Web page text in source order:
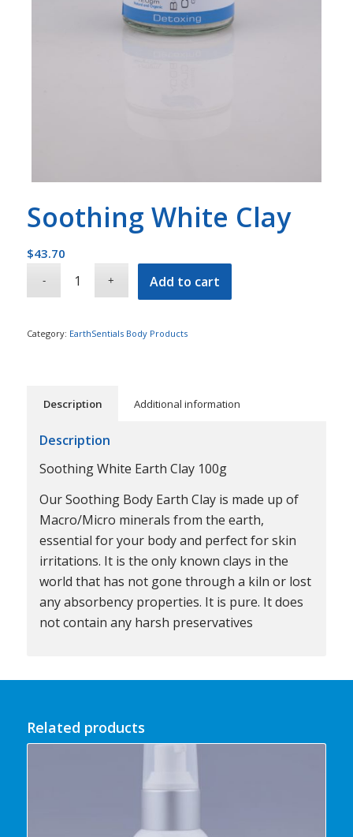
Soothing White Clay
$43.70
Add to cart
Category: EarthSentials Body Products
Description Additional information
Description
Soothing White Earth Clay 100g
Our Soothing Body Earth Clay is made up of
Macro/Micro minerals from the earth,
essential for your body and perfect for skin
irritations. It is the only known clays in the
world that has not gone through a kiln or lost
any absorbency properties. It is pure. It does
not contain any harsh preservatives
Related products